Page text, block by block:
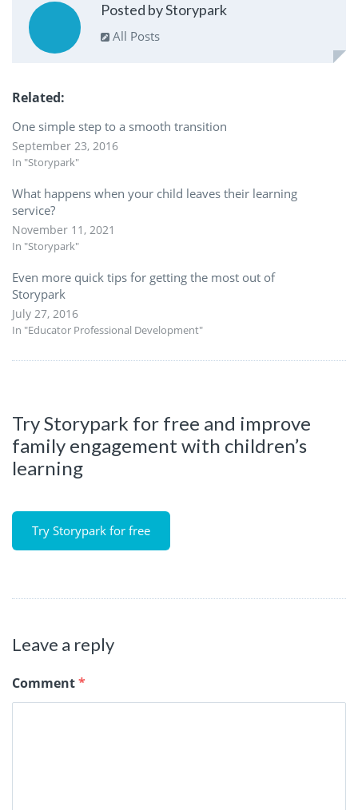
Posted by Storypark
All Posts
Related
One simple step to a smooth transition
September 23, 2016
In "Storypark"
What happens when your child leaves their learning
service?
November 11, 2021
In "Storypark"
Even more quick tips for getting the most out of
Storypark
July 27, 2016
In "Educator Professional Development"
Try Storypark for free and improve
family engagement with children’s
learning
Try Storypark for free
Leave a reply
Comment*